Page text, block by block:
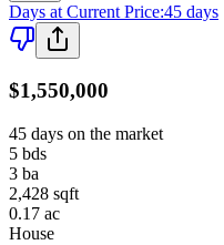
Days at Current Price:45 days
$1,550,000
45 days on the market
5 bds
3 ba
2,428 sqft
0.17 ac
House